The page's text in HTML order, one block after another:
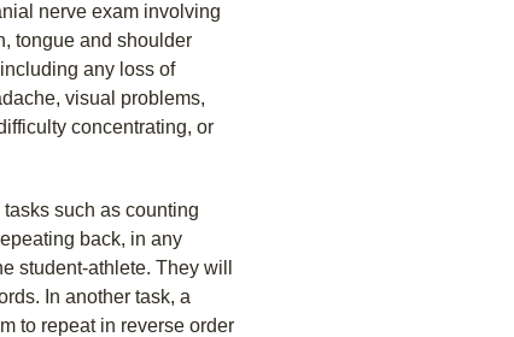
nerve exam involving
tongue and shoulder
any loss of
visual problems,
concentrating, or
such as counting
back, in any
student-athlete. They will
In another task, a
to repeat in reverse order